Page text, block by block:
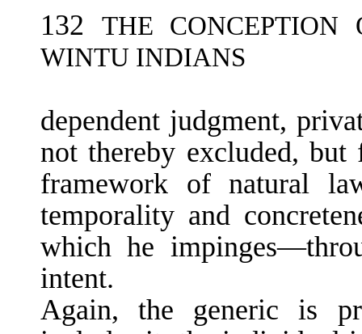
132 THE
WINTU INDIANS
dependent judgment,
not thereby excluded,
framework of natural
temporality and
which he
intent.
Again, the generic is